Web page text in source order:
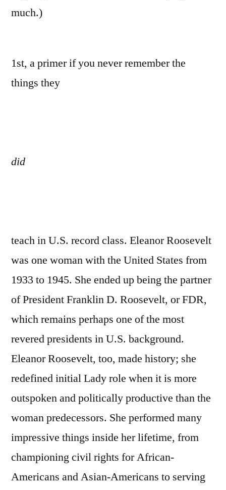
much.)
1st, a primer if you never remember the
things they
did
teach in U.S. record class. Eleanor Roosevelt
was one woman with the United States from
1933 to 1945. She ended up being the partner
of President Franklin D. Roosevelt, or FDR,
which remains perhaps one of the most
revered presidents in U.S. background.
Eleanor Roosevelt, too, made history; she
redefined initial Lady role when it is more
outspoken and politically productive than the
woman predecessors. She performed many
impressive things inside her lifetime, from
championing civil rights for African-
Americans and Asian-Americans to serving